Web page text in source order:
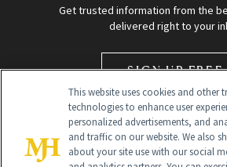
Get trusted information from the
delivered right to your
SIGN UP FREE
This website uses cookies and other
technologies to enhance user
personalized advertisements, and
and traffic on our website. We also
about your site use with our social